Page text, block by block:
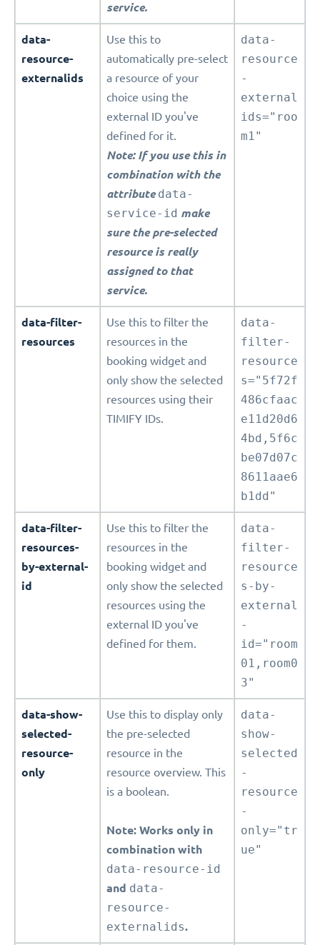
service.
data-
resource-
externalids
Use this to
automatically pre-select
a resource of your
choice using the
external ID you've
defined for it.
Note: If you use this in
combination with the
attributedata-
service-id make
sure the pre-selected
resource is really
assigned to that
service.
data-
resource
-
external
ids="roo
m1"
data-filter-
resources
Use this to filter the
resources in the
booking widget and
only show the selected
resources using their
TIMIFY IDs.
data-
filter-
resource
s="5f72f
486cfaac
e11d20d6
4bd,5f6c
be07d07c
8611aae6
b1dd"
data-filter-
resources-
by-external-
id
Use this to filter the
resources in the
booking widget and
only show the selected
resources using the
external ID you've
defined for them.
data-
filter-
resource
s-by-
external
-
id="room
01,room0
3"
data-show-
selected-
resource-
only
Use this to display only
the pre-selected
resource in the
resource overview. This
is a boolean.
Note: Works only in
combination with
data-resource-id
and data-
resource-
externalids.
data-
show-
selected
-
resource
-
only="tr
ue"